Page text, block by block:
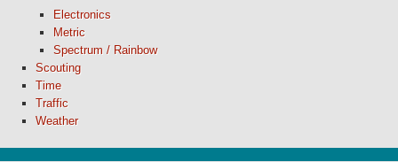
Electronics
Metric
Spectrum / Rainbow
Scouting
Time
Traffic
Weather